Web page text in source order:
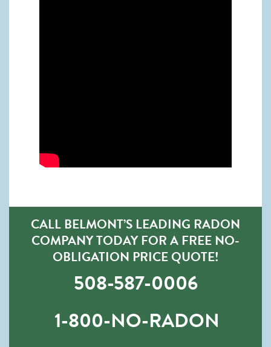
CALL BELMONT’S LEADING RADON
COMPANY TODAY FOR A FREE NO-
OBLIGATION PRICE QUOTE!
508-587-0006
1-800-NO-RADON